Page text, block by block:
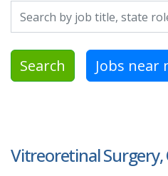
Search by job title, location,
Search Jobs near
Vitreoretinal